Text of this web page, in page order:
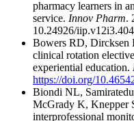
pharmacy learners in
service. Innov Pharm.
10.24926/
Bowers RD, Dircksen
clinical rotation
experiential education.
https://doi.org/
Biondi NL,
McGrady K, Knepper
interprofessional